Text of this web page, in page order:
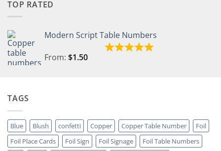
TOP RATED
Modern Script Table Numbers
From: $1.50
TAGS
Blue Blush confetti Copper Copper Table Number
Foil
Foil Place Cards
Foil Sign Foil Signage
Foil Table Numbers